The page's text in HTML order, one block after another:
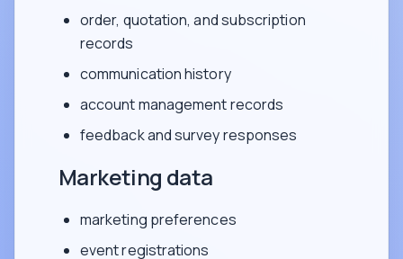
order, quotation, and subscription
records
communication history
account management records
feedback and survey responses
Marketing data
marketing preferences
event registrations